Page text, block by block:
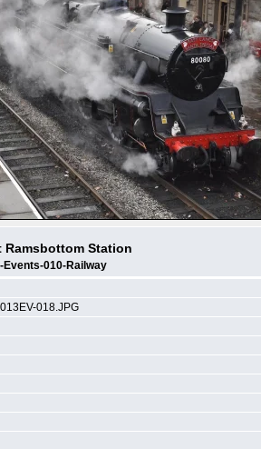
Ramsbottom Station
Events-010-Railway
018.JPG